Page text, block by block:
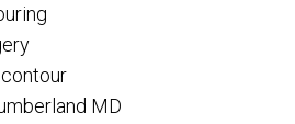
MD